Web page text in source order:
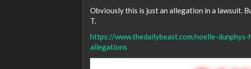
Obviously this is just an allegation in a lawsuit.
T.
https://www.thedailybeast.com/noelle-
allegations